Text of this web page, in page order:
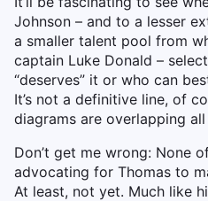
Johnson – and to a lesser
a smaller talent pool from
captain Luke Donald –
“deserves” it or who can
It’s not a definitive line, of
diagrams are overlapping
Don’t get me wrong: None
advocating for Thomas to
At least, not yet. Much like